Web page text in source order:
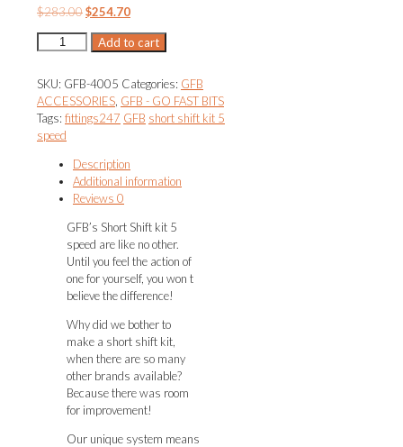
$283.00Original
was:
$254.70Current
is:
Short
5
Speed
quantity
Add to cart
SKU: GFB-4005 Categories: GFB
ACCESSORIES GFB - GO FAST BITS
Tags: fittings247 GFB short shift kit 5
speed
Description
Additional information
Reviews 0
GFB’s Short Shift kit 5
speed are like no other.
Until you feel the action of
one for yourself, you won t
believe the difference!
Why did we bother to
make a short shift kit,
when there are so many
other brands available?
Because there was room
for improvement!
Our unique system means